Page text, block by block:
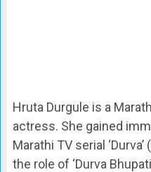
Hruta Durgule is a
actress. She gained
Marathi TV serial
the role of ‘Durva